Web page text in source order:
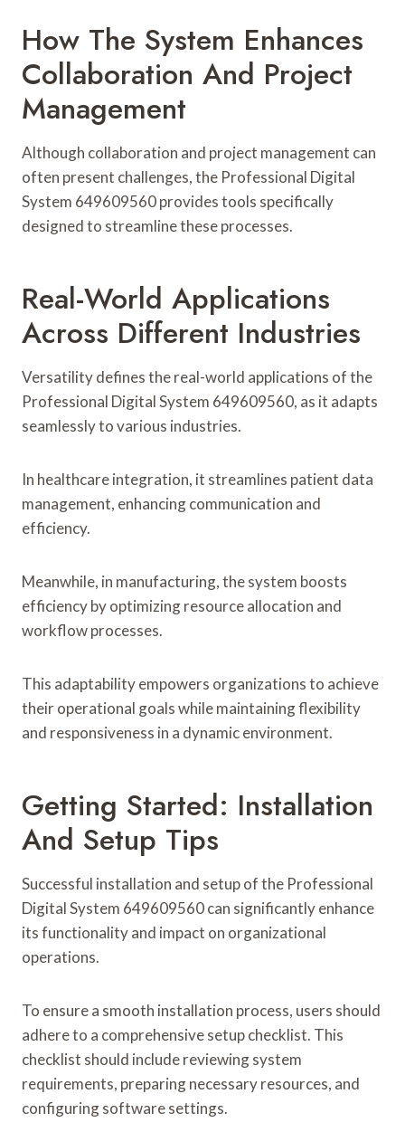
How The System Enhances
Collaboration And Project
Management
Although collaboration and project management can
often present challenges, the Professional Digital
System 649609560 provides tools specifically
designed to streamline these processes.
Real-World Applications
Across Different Industries
Versatility defines the real-world applications of the
Professional Digital System 649609560, as it adapts
seamlessly to various industries.
In healthcare integration, it streamlines patient data
management, enhancing communication and
efficiency.
Meanwhile, in manufacturing, the system boosts
efficiency by optimizing resource allocation and
workflow processes.
This adaptability empowers organizations to achieve
their operational goals while maintaining flexibility
and responsiveness in a dynamic environment.
Getting Started: Installation
And Setup Tips
Successful installation and setup of the Professional
Digital System 649609560 can significantly enhance
its functionality and impact on organizational
operations.
To ensure a smooth installation process, users should
adhere to a comprehensive setup checklist. This
checklist should include reviewing system
requirements, preparing necessary resources, and
configuring software settings.